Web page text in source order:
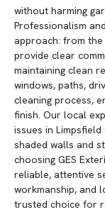
without harming
Professionalism
approach: from
provide clear
maintaining clean
windows, paths,
cleaning process,
finish. Our local
issues in
shaded walls and
choosing GES
reliable, attentive
workmanship, and
trusted choice for